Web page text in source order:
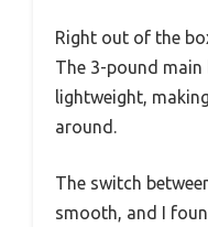
Right out of the
The 3-pound
lightweight,
around.
The switch
smooth, and I